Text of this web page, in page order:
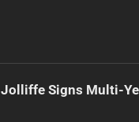
Jolliffe Signs Multi-